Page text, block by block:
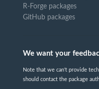
R-Forge packages
GitHub packages
We want your
Note that we can't provide
should contact the package